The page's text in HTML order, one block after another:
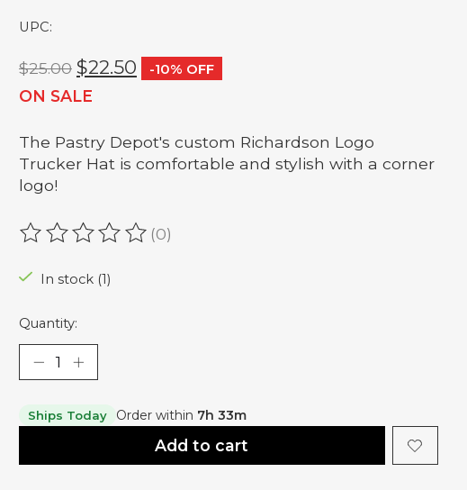
UPC:
$25.00 $22.50 -10% OFF
ON SALE
The Pastry Depot's custom Richardson Logo
Trucker Hat is comfortable and stylish with a corner
logo!
The rating of this product is
(0)
In stock (1)
Quantity:
Ships Today Order within 7h 33m
Add to cart